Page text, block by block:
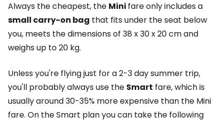
Always the cheapest, the Mini fare only includes a
small carry-on bag that fits under the seat below
you, meets the dimensions of 38 x 30 x 20 cm and
weighs up to 20 kg.
Unless you're flying just for a 2-3 day summer trip,
you'll probably always use the Smart fare, which is
usually around 30-35% more expensive than the Mini
fare. On the Smart plan you can take the following